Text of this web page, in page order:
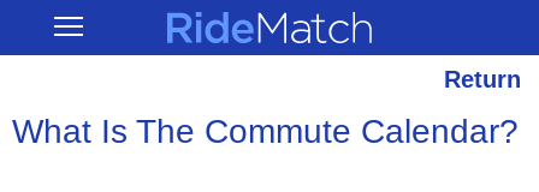
main
Open RideMatch
Return
What Is The Commute Calendar?